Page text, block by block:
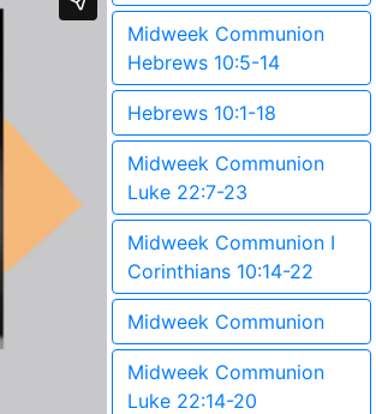
Midweek Communion
Hebrews 10:5-14
Hebrews 10:1-18
Midweek Communion
Luke 22:7-23
Midweek Communion I
Corinthians 10:14-22
Midweek Communion
Midweek Communion
Luke 22:14-20